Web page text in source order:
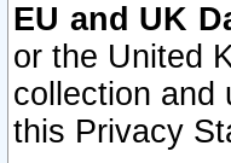
EU and UK
or the United
collection and
this Privacy